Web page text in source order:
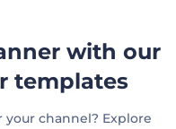
with our
templates
your channel? Explore